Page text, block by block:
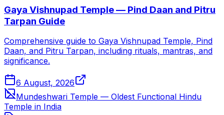
Gaya Vishnupad Temple — Pind Daan and Pitru
Tarpan Guide
Comprehensive guide to Gaya Vishnupad Temple, Pind
Daan, and Pitru Tarpan, including rituals, mantras, and
significance.
6 August, 2026
Mundeshwari Temple — Oldest Functional Hindu
Temple in India